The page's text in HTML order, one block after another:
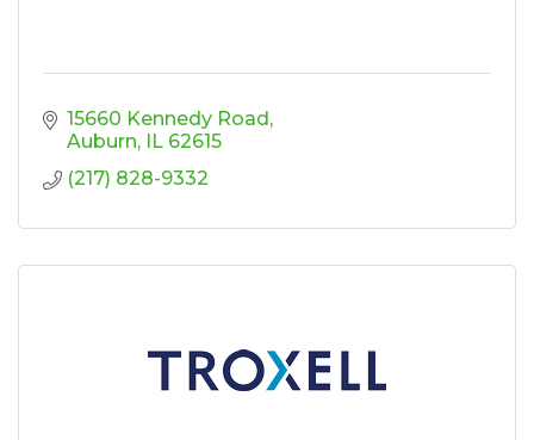
15660 Kennedy Road
Auburn
IL 62615
(217) 828-9332